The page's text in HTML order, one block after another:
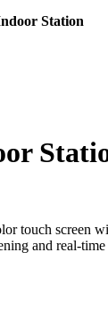
Station
touch screen
and real-